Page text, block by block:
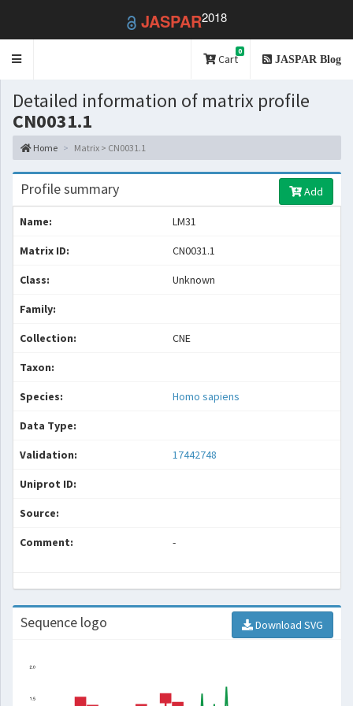
JASPAR2018
Toggle
Cart
0
JASPAR Blog
Detailed information of matrix profile
CN0031.1
Home Matrix > CN0031.1
Profile summary Add
Name: LM31
Matrix ID: CN0031.1
Class: Unknown
Family:
Collection: CNE
Taxon:
Species: Homo sapiens
Data Type:
Validation: 17442748
Uniprot ID:
Source:
Comment: -
Sequence logo Download SVG